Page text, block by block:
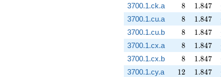
3700.1.ck.a 8
8 1.847
1.847
3700.1.cu.a 8
8 1.847
1.847
3700.1.cu.b 8
8 1.847
1.847
3700.1.cx.a 8
8 1.847
1.847
3700.1.cx.b 8
8 1.847
1.847
3700.1.cy.a 12
12 1.847
1.847